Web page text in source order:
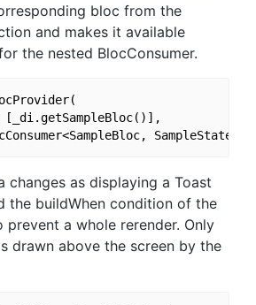
bloc from the
and makes it available
the nested BlocConsumer.
changes as displaying a Toast
the buildWhen condition of the
prevent a whole rerender. Only
drawn above the screen by the